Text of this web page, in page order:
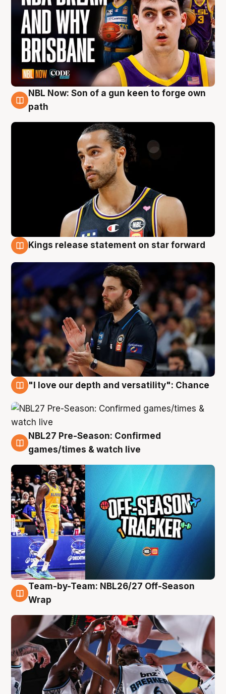
5 Aug
NBL Now: Son of a gun keen to forge own
path
Kings release statement on star forward
"I love our depth and versatility": Chance
4 Aug
NBL27 Pre-Season: Confirmed
games/times & watch live
4 Aug
Team-by-Team: NBL26/27 Off-Season
Wrap